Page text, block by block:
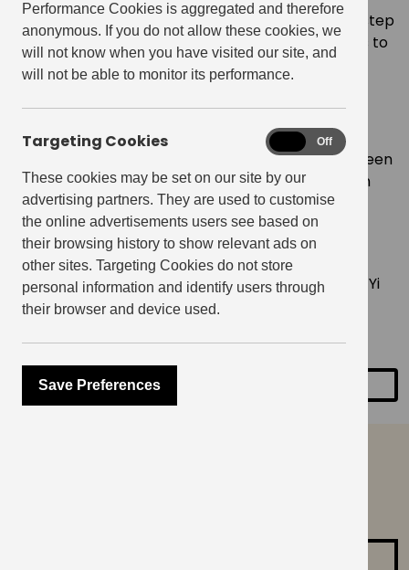
Performance Cookies is aggregated and therefore
anonymous. If you do not allow these cookies, we
will not know when you have visited our site, and
will not be able to monitor its performance.
Targeting Cookies
These cookies may be set on our site by our
advertising partners. They are used to customise
the online advertisements users see based on
their browsing history to show relevant ads on
other sites. Targeting Cookies do not store
personal information and identify users through
their browser and device used.
Targeting
Cookies
Off
Save Preferences
During this workshop you will be guided step-by-step
in making your own leather keyring. Add your keys to
it or gift it to someone you know!
Yiran, is the owner and maker of Yi Crafts. She is
passionate about exploring communication between
the East and the West. Yiran’s practice focuses on
how to combine to embroidery and traditional
elements from Chinese costumes with Western
techniques to explore intercultural connections.
You can purchaseSashiko keyring materials from Yi
Crafts for the workshop. The Zoom link will be